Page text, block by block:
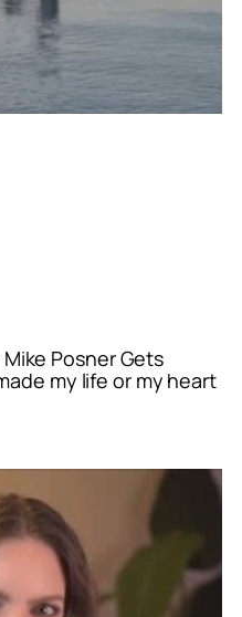
Mike Posner Gets
my life or my heart